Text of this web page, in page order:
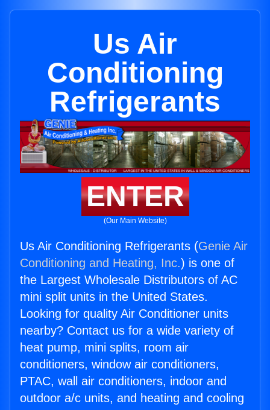
Us Air
Conditioning
Refrigerants
ENTER
(Our Main Website)
Us Air Conditioning Refrigerants (Genie Air
Conditioning and Heating, Inc.) is one of
the Largest Wholesale Distributors of AC
mini split units in the United States.
Looking for quality Air Conditioner units
nearby? Contact us for a wide variety of
heat pump, mini splits, room air
conditioners, window air conditioners,
PTAC, wall air conditioners, indoor and
outdoor a/c units, and heating and cooling